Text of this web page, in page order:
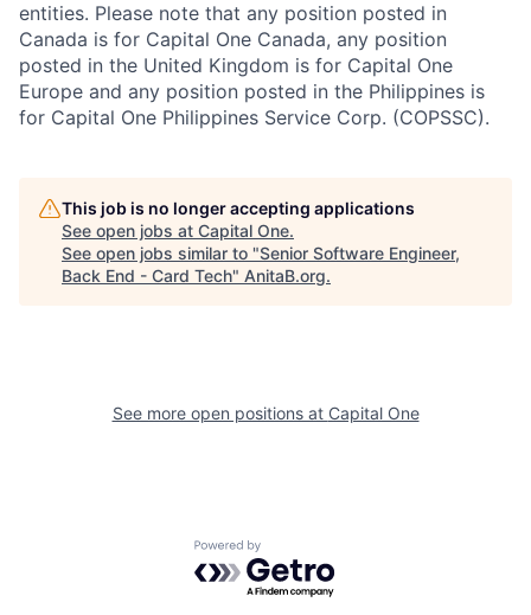
entities. Please note that any position posted in
Canada is for Capital One Canada, any position
posted in the United Kingdom is for Capital One
Europe and any position posted in the Philippines is
for Capital One Philippines Service Corp. (COPSSC).
This job is no longer accepting applications
See open jobs at Capital One.
See open jobs similar to "Senior Software Engineer,
Back End - Card Tech" AnitaB.org.
See more open positions at Capital One
Powered by Getro.com